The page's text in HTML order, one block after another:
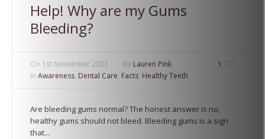
Help! Why are my Gums
Bleeding?
1
On 1st November 2023 By Lauren Pink
In Awareness, Dental Care, Facts, Healthy Teeth
Are bleeding gums normal? The honest answer is no,
healthy gums should not bleed. Bleeding gums is a sign
that...